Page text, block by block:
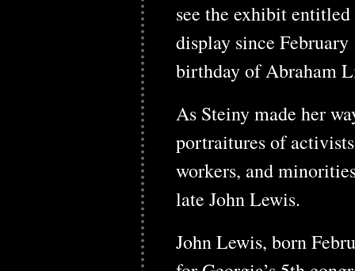
see the exhibit
display since
birthday of Abraham
As Steiny made her
portraitures of
workers, and
late John Lewis.
John Lewis, born